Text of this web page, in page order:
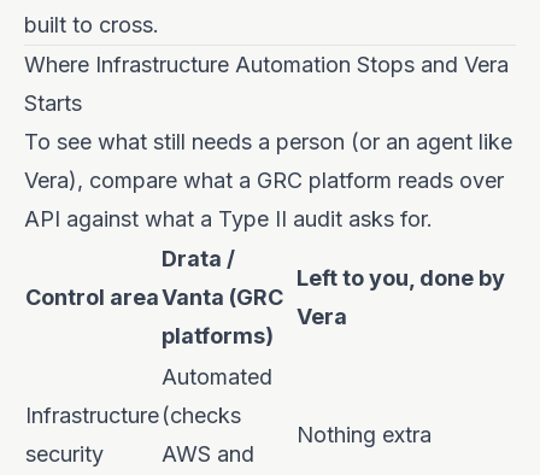
built to cross.
Where Infrastructure Automation Stops and Vera
Starts
To see what still needs a person (or an agent like
Vera), compare what a GRC platform reads over
API against what a Type II audit asks for.
Control area
Drata /
Vanta (GRC
platforms)
Left to you, done by
Vera
Infrastructure
security
Automated
(checks
AWS and
Nothing extra